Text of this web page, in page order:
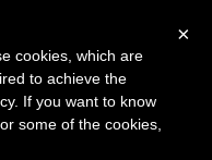
×
cookies, which are
to achieve the
If you want to know
some of the cookies,